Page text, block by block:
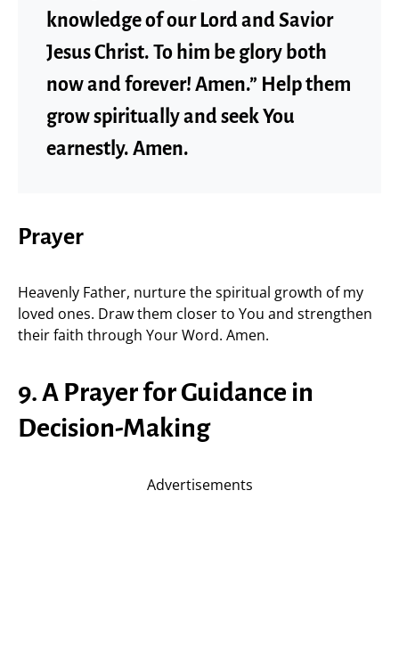
knowledge of our Lord and Savior
Jesus Christ. To him be glory both
now and forever! Amen.” Help them
grow spiritually and seek You
earnestly. Amen.
Prayer
Heavenly Father, nurture the spiritual growth of my
loved ones. Draw them closer to You and strengthen
their faith through Your Word. Amen.
9. A Prayer for Guidance in
Decision-Making
Advertisements